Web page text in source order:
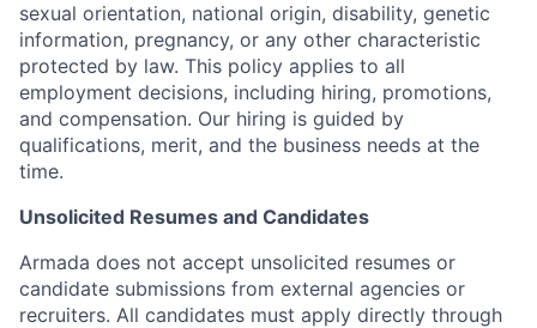
sexual orientation, national origin, disability, genetic
information, pregnancy, or any other characteristic
protected by law. This policy applies to all
employment decisions, including hiring, promotions,
and compensation. Our hiring is guided by
qualifications, merit, and the business needs at the
time.
Unsolicited Resumes and Candidates
Armada does not accept unsolicited resumes or
candidate submissions from external agencies or
recruiters. All candidates must apply directly through